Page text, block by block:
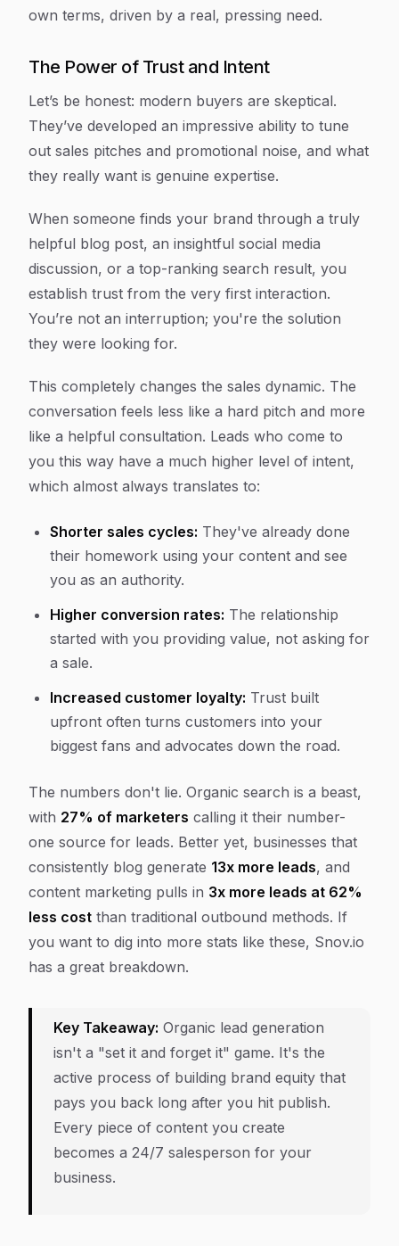
own terms, driven by a real, pressing need.
The Power of Trust and Intent
Let’s be honest: modern buyers are skeptical.
They’ve developed an impressive ability to tune
out sales pitches and promotional noise, and what
they really want is genuine expertise.
When someone finds your brand through a truly
helpful blog post, an insightful social media
discussion, or a top-ranking search result, you
establish trust from the very first interaction.
You’re not an interruption; you're the solution
they were looking for.
This completely changes the sales dynamic. The
conversation feels less like a hard pitch and more
like a helpful consultation. Leads who come to
you this way have a much higher level of intent,
which almost always translates to:
Shorter sales cycles: They've already done
their homework using your content and see
you as an authority.
Higher conversion rates: The relationship
started with you providing value, not asking for
a sale.
Increased customer loyalty: Trust built
upfront often turns customers into your
biggest fans and advocates down the road.
The numbers don't lie. Organic search is a beast,
with 27% of marketers calling it their number-
one source for leads. Better yet, businesses that
consistently blog generate 13x more leads, and
content marketing pulls in 3x more leads at 62%
less cost than traditional outbound methods. If
you want to dig into more stats like these, Snov.io
has a great breakdown.
Key Takeaway: Organic lead generation
isn't a "set it and forget it" game. It's the
active process of building brand equity that
pays you back long after you hit publish.
Every piece of content you create
becomes a 24/7 salesperson for your
business.